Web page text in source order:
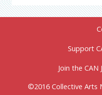
Support
Join the CAN
©2016 Collective Arts